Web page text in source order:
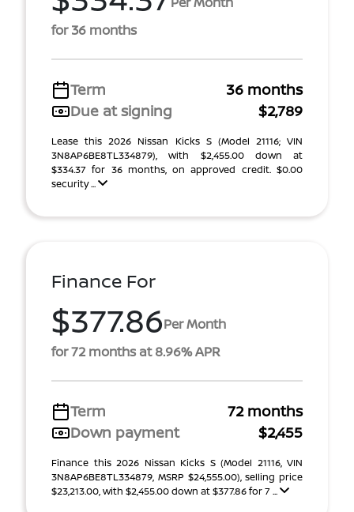
for 36 months
Term
36 months
Due at signing
$2,789
Lease this 2026 Nissan Kicks S (Model 21116; VIN
3N8AP6BE8TL334879), with $2,455.00 down at
$334.37 for 36 months, on approved credit. $0.00
security ...
Finance For
$377.86Per Month
for 72 months at 8.96% APR
Term
72 months
Down payment
$2,455
Finance this 2026 Nissan Kicks S (Model 21116, VIN
3N8AP6BE8TL334879, MSRP $24,555.00), selling price
$23,213.00, with $2,455.00 down at $377.86 for 7 ...